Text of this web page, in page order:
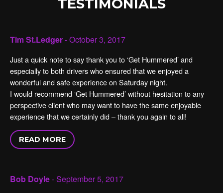
TESTIMONIALS
Tim St.Ledger- October 3, 2017
Just a quick note to say thank you to ‘Get Hummered’ and
especially to both drivers who ensured that we enjoyed a
wonderful and safe experience on Saturday night.
I would recommend ‘Get Hummered’ without hesitation to any
perspective client who may want to have the same enjoyable
experience that we certainly did – thank you again to all!
READ MORE
Bob Doyle- September 5, 2017